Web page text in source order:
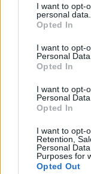
I want to opt-
personal data.
Opted In
I want to opt-
Personal Data.
Opted In
I want to opt-
Personal
Opted In
I want to opt-
Retention,
Personal
Purposes for
Opted Out
Assérac
Camping De
Pénestin
Camping De
Penestin
Camping La
Le Croisic